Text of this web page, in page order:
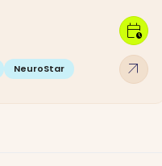
NeuroStar arrow_outward
calendar_clock